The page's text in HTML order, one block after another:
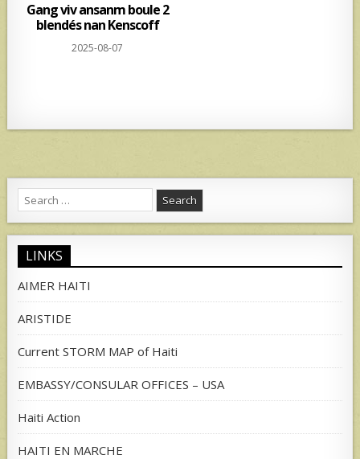
Gang viv ansanm boule 2
blendés nan Kenscoff
2025-08-07
Search
for:
LINKS
AIMER HAITI
ARISTIDE
Current STORM MAP of Haiti
EMBASSY/CONSULAR OFFICES – USA
Haiti Action
HAITI EN MARCHE